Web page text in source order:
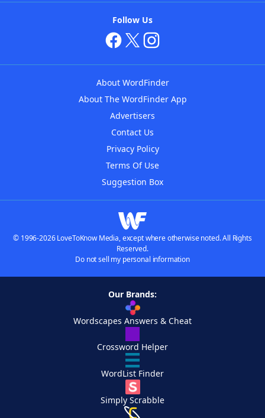
Follow Us
About WordFinder
About The WordFinder App
Advertisers
Contact Us
Privacy Policy
Terms Of Use
Suggestion Box
© 1996-2026 LoveToKnow Media, except where otherwise noted. All Rights
Reserved.
Do not sell my personal information
Our Brands:
Wordscapes Answers & Cheat
Crossword Helper
WordList Finder
Simply Scrabble